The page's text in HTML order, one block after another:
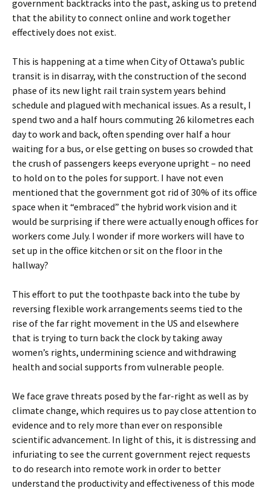
government backtracks into the past, asking us to pretend
that the ability to connect online and work together
effectively does not exist.
This is happening at a time when City of Ottawa’s public
transit is in disarray, with the construction of the second
phase of its new light rail train system years behind
schedule and plagued with mechanical issues. As a result, I
spend two and a half hours commuting 26 kilometres each
day to work and back, often spending over half a hour
waiting for a bus, or else getting on buses so crowded that
the crush of passengers keeps everyone upright – no need
to hold on to the poles for support. I have not even
mentioned that the government got rid of 30% of its office
space when it “embraced” the hybrid work vision and it
would be surprising if there were actually enough offices for
workers come July. I wonder if more workers will have to
set up in the office kitchen or sit on the floor in the
hallway?
This effort to put the toothpaste back into the tube by
reversing flexible work arrangements seems tied to the
rise of the far right movement in the US and elsewhere
that is trying to turn back the clock by taking away
women’s rights, undermining science and withdrawing
health and social supports from vulnerable people.
We face grave threats posed by the far-right as well as by
climate change, which requires us to pay close attention to
evidence and to rely more than ever on responsible
scientific advancement. In light of this, it is distressing and
infuriating to see the current government reject requests
to do research into remote work in order to better
understand the productivity and effectiveness of this mode